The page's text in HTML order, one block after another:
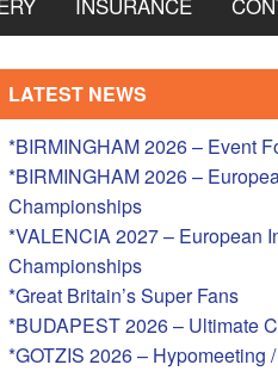
EVENTS
– BRITISH
– OVERSEAS
LATEST NEWS
*BIRMINGHAM 2026 – Event
*BIRMINGHAM 2026 –
Championships
*VALENCIA 2027 – European
Championships
*Great Britain’s Super Fans
*BUDAPEST 2026 – Ultimate
*GOTZIS 2026 – Hypomeeting